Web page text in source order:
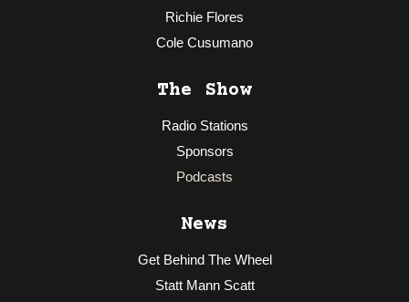
Richie Flores
Cole Cusumano
The Show
Radio Stations
Sponsors
Podcasts
News
Get Behind The Wheel
Statt Mann Scatt